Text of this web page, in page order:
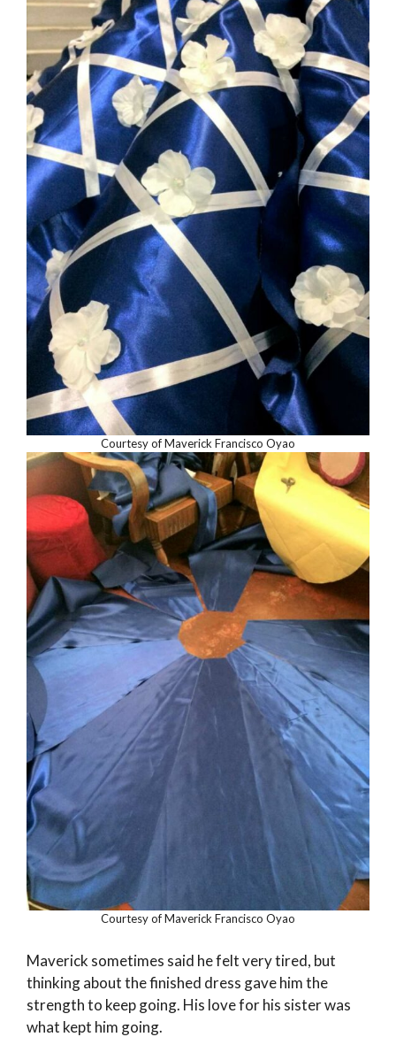
Courtesy of Maverick Francisco Oyao
Courtesy of Maverick Francisco Oyao
Maverick sometimes said he felt very tired, but
thinking about the finished dress gave him the
strength to keep going. His love for his sister was
what kept him going.